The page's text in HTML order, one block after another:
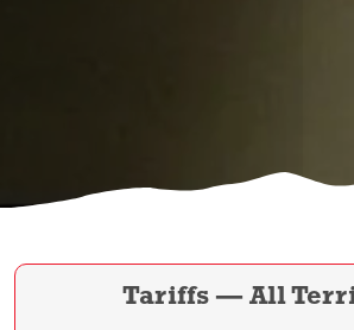
Tariffs — All